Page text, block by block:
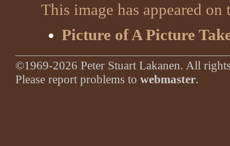
This image has appeared
Picture of A Picture
©1969-2026 Peter Stuart Lakanen. All
Please report problems to webmaster.